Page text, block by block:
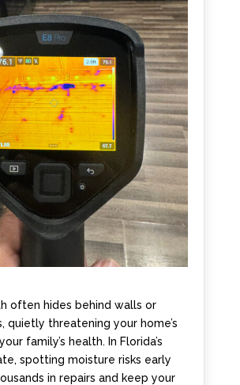
often hides behind walls or
quietly threatening your home’s
family’s health. In Florida’s
spotting moisture risks early
in repairs and keep your